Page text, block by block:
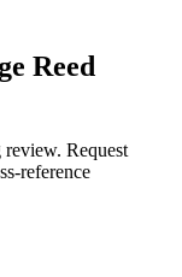
Reed
Request
reference